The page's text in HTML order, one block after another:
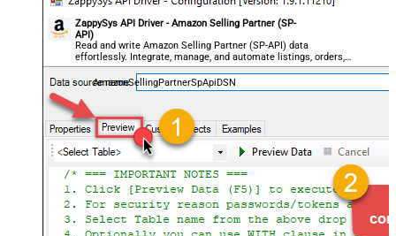
ZappySys API Driver - Amazon Selling Partner (SP-
API)
Read and write Amazon Selling Partner (SP-API) data
effortlessly. Integrate, manage, and automate listings, orders,
payments, and reports — almost no coding required.
AmazonSellingPartnerSpApiDSN